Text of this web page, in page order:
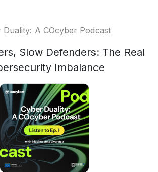
Duality: A COcyber Podcast
Slow Defenders: The Real
Imbalance